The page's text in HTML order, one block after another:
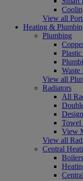
View all
Heating &
Plumbing
Waste
View all
Radiators
All
Towel
View
View all
Central